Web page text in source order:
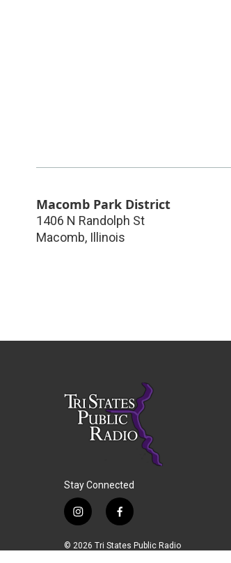
Macomb Park District
1406 N Randolph St
Macomb, Illinois
Stay Connected
i
s
f
c
© 2026 Tri States Public Radio